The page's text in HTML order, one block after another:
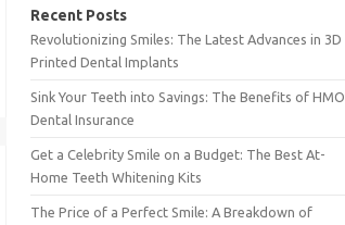
Recent Posts
Revolutionizing Smiles: The Latest Advances in 3D
Printed Dental Implants
Sink Your Teeth into Savings: The Benefits of HMO
Dental Insurance
Get a Celebrity Smile on a Budget: The Best At-
Home Teeth Whitening Kits
The Price of a Perfect Smile: A Breakdown of